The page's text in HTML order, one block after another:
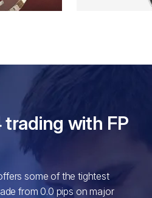
trading with FP
some of the tightest
from 0.0 pips on major